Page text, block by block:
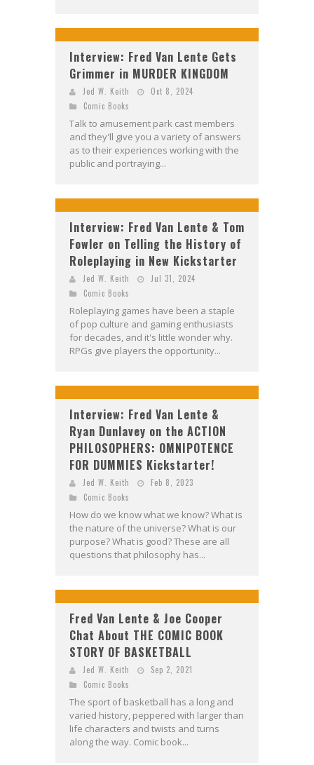
Interview: Fred Van Lente Gets
Grimmer in MURDER KINGDOM
Jed W. Keith
Oct 8, 2024
Comic Books
Talk to amusement park cast members
and they'll give you a variety of answers
as to their experiences working with the
public and portraying...
Interview: Fred Van Lente & Tom
Fowler on Telling the History of
Roleplaying in New Kickstarter
Jed W. Keith
Jul 31, 2024
Comic Books
Roleplaying games have been a staple
of pop culture and gaming enthusiasts
for decades, and it's little wonder why.
RPGs give players the opportunity...
Interview: Fred Van Lente &
Ryan Dunlavey on the ACTION
PHILOSOPHERS: OMNIPOTENCE
FOR DUMMIES Kickstarter!
Jed W. Keith
Feb 8, 2023
Comic Books
How do we know what we know? What is
the nature of the universe? What is our
purpose? What is good? These are all
questions that philosophy has...
Fred Van Lente & Joe Cooper
Chat About THE COMIC BOOK
STORY OF BASKETBALL
Jed W. Keith
Sep 2, 2021
Comic Books
The sport of basketball has a long and
varied history, peppered with larger than
life characters and twists and turns
along the way. Comic book...